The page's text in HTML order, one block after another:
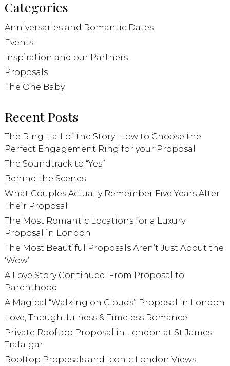
Categories
Anniversaries and Romantic Dates
Events
Inspiration and our Partners
Proposals
The One Baby
Recent Posts
The Ring Half of the Story: How to Choose the
Perfect Engagement Ring for your Proposal
The Soundtrack to “Yes”
Behind the Scenes
What Couples Actually Remember Five Years After
Their Proposal
The Most Romantic Locations for a Luxury
Proposal in London
The Most Beautiful Proposals Aren’t Just About the
‘Wow’
A Love Story Continued: From Proposal to
Parenthood
A Magical “Walking on Clouds” Proposal in London
Love, Thoughtfulness & Timeless Romance
Private Rooftop Proposal in London at St James
Trafalgar
Rooftop Proposals and Iconic London Views,